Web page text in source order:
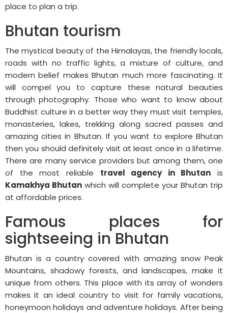
place to plan a trip.
Bhutan tourism
The mystical beauty of the Himalayas, the friendly locals,
roads with no traffic lights, a mixture of culture, and
modern belief makes Bhutan much more fascinating. It
will compel you to capture these natural beauties
through photography. Those who want to know about
Buddhist culture in a better way they must visit temples,
monasteries, lakes, trekking along sacred passes and
amazing cities in Bhutan. If you want to explore Bhutan
then you should definitely visit at least once in a lifetime.
There are many service providers but among them, one
of the most reliable travel agency in Bhutan is
Kamakhya Bhutan which will complete your Bhutan trip
at affordable prices.
Famous places for
sightseeing in Bhutan
Bhutan is a country covered with amazing snow Peak
Mountains, shadowy forests, and landscapes, make it
unique from others. This place with its array of wonders
makes it an ideal country to visit for family vacations,
honeymoon holidays and adventure holidays. After being